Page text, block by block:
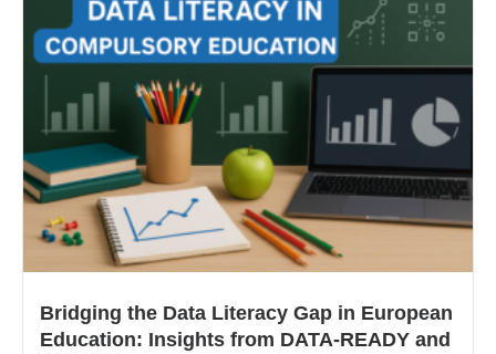
Bridging the Data Literacy Gap in European
Education: Insights from DATA-READY and